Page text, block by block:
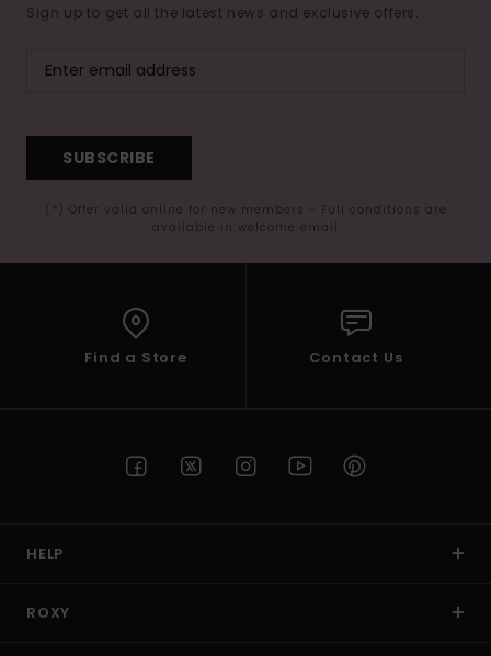
Sign up to get all the latest news and exclusive offers.
SUBSCRIBE
(*) Offer valid online for new members - Full conditions are
available in welcome email
Find a Store Contact Us
HELP
ROXY